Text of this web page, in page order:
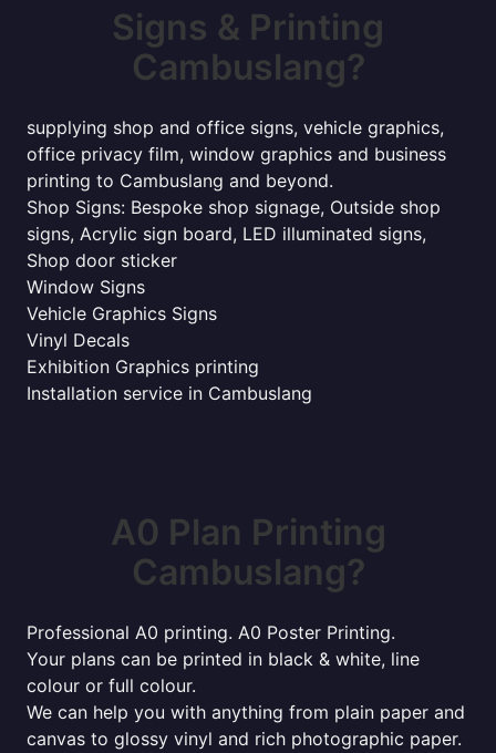
Signs & Printing
Cambuslang?
supplying shop and office signs, vehicle graphics,
office privacy film, window graphics and business
printing to Cambuslang and beyond.
Shop Signs: Bespoke shop signage, Outside shop
signs, Acrylic sign board, LED illuminated signs,
Shop door sticker
Window Signs
Vehicle Graphics Signs
Vinyl Decals
Exhibition Graphics printing
Installation service in Cambuslang
A0 Plan Printing
Cambuslang?
Professional A0 printing. A0 Poster Printing.
Your plans can be printed in black & white, line
colour or full colour.
We can help you with anything from plain paper and
canvas to glossy vinyl and rich photographic paper.